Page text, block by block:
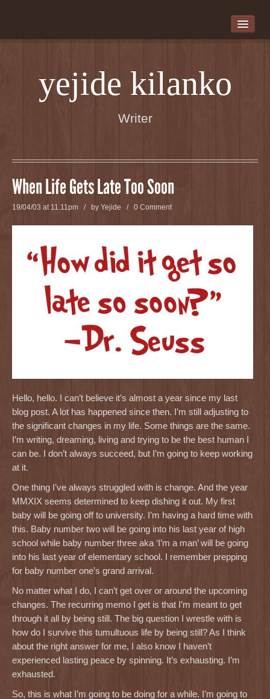
WRITER BIO
DAUGHTERS WHO WALK THIS PATH
CHASING BUTTERFLIES
THERE IS AN ELEPHANT IN MY WARDROBE
A GOOD NAME
SHORT STORIES
BLOG
CONTACT INFORMATION
yejide kilanko
Writer
When Life Gets Late Too Soon
19/04/03 at 11.11pm / by Yejide / 0 Comment
Hello, hello. I can’t believe it’s almost a year since my last
blog post. A lot has happened since then. I’m still adjusting to
the significant changes in my life. Some things are the same.
I’m writing, dreaming, living and trying to be the best human I
can be. I don’t always succeed, but I’m going to keep working
at it.
One thing I’ve always struggled with is change. And the year
MMXIX seems determined to keep dishing it out. My first
baby will be going off to university. I’m having a hard time with
this. Baby number two will be going into his last year of high
school while baby number three aka ‘I’m a man’ will be going
into his last year of elementary school. I remember prepping
for baby number one’s grand arrival.
No matter what I do, I can’t get over or around the upcoming
changes. The recurring memo I get is that I’m meant to get
through it all by being still. The big question I wrestle with is
how do I survive this tumultuous life by being still? As I think
about the right answer for me, I also know I haven’t
experienced lasting peace by spinning. It’s exhausting. I’m
exhausted.
So, this is what I’m going to be doing for a while. I’m going to